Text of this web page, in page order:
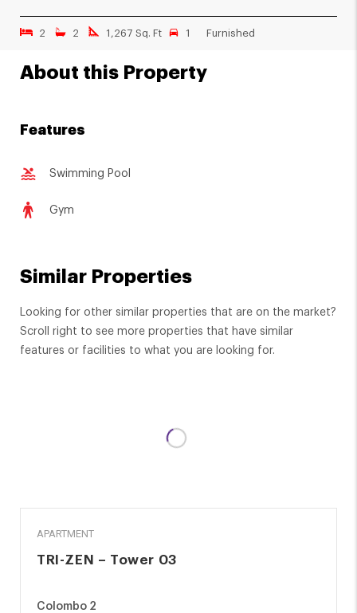
2 2 1,267 Sq. Ft 1 Furnished
About this Property
Features
Swimming Pool
Gym
Similar Properties
Looking for other similar properties that are on the market?
Scroll right to see more properties that have similar
features or facilities to what you are looking for.
APARTMENT
TRI-ZEN – Tower 03
Colombo 2